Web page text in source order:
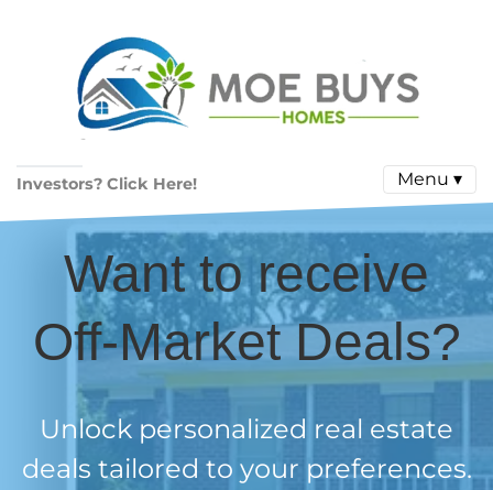
Investors? Click Here! Menu ▾
Want to receive
Off-Market Deals?
Unlock personalized real estate
deals tailored to your preferences.